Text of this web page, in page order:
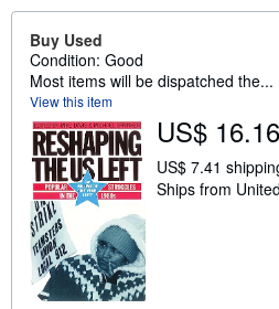
Buy Used
Condition: Good
Most items will be dispatched the...
View this item
US$ 16.16
US$ 7.41
Ships from